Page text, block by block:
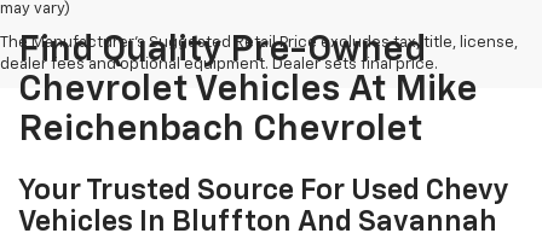
may vary)
The Manufacturer's Suggested Retail Price excludes tax, title, license,
dealer fees and optional equipment. Dealer sets final price.
Find Quality Pre-Owned
Chevrolet Vehicles At Mike
Reichenbach Chevrolet
Your Trusted Source For Used Chevy
Vehicles In Bluffton And Savannah